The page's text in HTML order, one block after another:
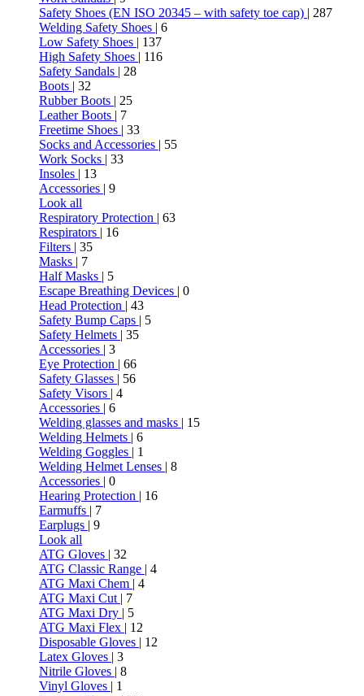
Safety Shoes (EN ISO 20345 – with safety toe cap) | 287
Welding Safety Shoes | 6
Low Safety Shoes | 137
High Safety Shoes | 116
Safety Sandals | 28
Boots | 32
Rubber Boots | 25
Leather Boots | 7
Freetime Shoes | 33
Socks and Accessories | 55
Work Socks | 33
Insoles | 13
Accessories | 9
Look all
Respiratory Protection | 63
Respirators | 16
Filters | 35
Masks | 7
Half Masks | 5
Escape Breathing Devices | 0
Head Protection | 43
Safety Bump Caps | 5
Safety Helmets | 35
Accessories | 3
Eye Protection | 66
Safety Glasses | 56
Safety Visors | 4
Accessories | 6
Welding glasses and masks | 15
Welding Helmets | 6
Welding Goggles | 1
Welding Helmet Lenses | 8
Accessories | 0
Hearing Protection | 16
Earmuffs | 7
Earplugs | 9
Look all
ATG Gloves | 32
ATG Classic Range | 4
ATG Maxi Chem | 4
ATG Maxi Cut | 7
ATG Maxi Dry | 5
ATG Maxi Flex | 12
Disposable Gloves | 12
Latex Gloves | 3
Nitrile Gloves | 8
Vinyl Gloves | 1